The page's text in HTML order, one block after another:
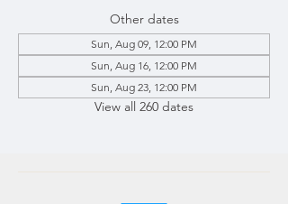
Other dates
Sun, Aug 09, 12:00 PM
Sun, Aug 16, 12:00 PM
Sun, Aug 23, 12:00 PM
View all 260 dates